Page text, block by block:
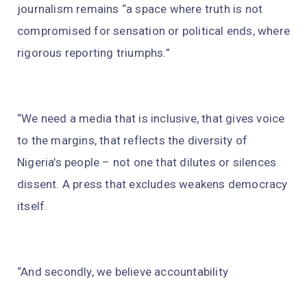
journalism remains “a space where truth is not
compromised for sensation or political ends, where
rigorous reporting triumphs.”
“We need a media that is inclusive, that gives voice
to the margins, that reflects the diversity of
Nigeria’s people – not one that dilutes or silences
dissent. A press that excludes weakens democracy
itself.
“And secondly, we believe accountability